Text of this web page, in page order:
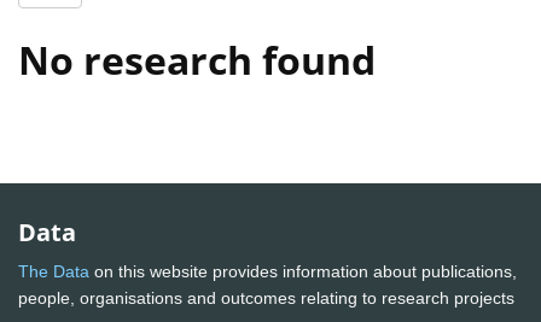
No research found
Data
The Data on this website provides information about publications,
people, organisations and outcomes relating to research projects